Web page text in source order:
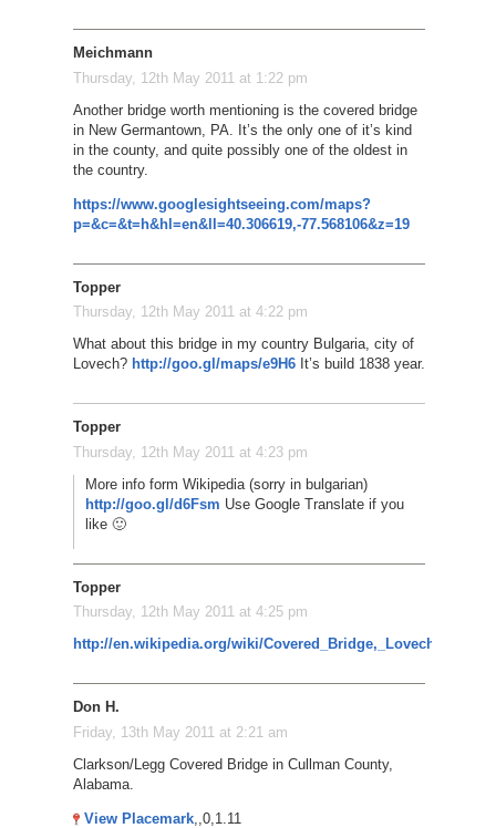
Meichmann
Thursday, 12th May 2011 at 1:22 pm
Another bridge worth mentioning is the covered bridge
in New Germantown, PA. It’s the only one of it’s kind
in the county, and quite possibly one of the oldest in
the country.
https://www.googlesightseeing.com/maps?
p=&c=&t=h&hl=en&ll=40.306619,-77.568106&z=19
Topper
Thursday, 12th May 2011 at 4:22 pm
What about this bridge in my country Bulgaria, city of
Lovech? http://goo.gl/maps/e9H6It’s build 1838 year.
Topper
Thursday, 12th May 2011 at 4:23 pm
More info form Wikipedia (sorry in bulgarian)
http://goo.gl/d6Fsm Use Google Translate if you
like 🙂
Topper
Thursday, 12th May 2011 at 4:25 pm
http://en.wikipedia.org/wiki/Covered_Bridge,_Lovech
Don H.
Friday, 13th May 2011 at 2:21 am
Clarkson/Legg Covered Bridge in Cullman County,
Alabama.
View Placemark,,0,1.11